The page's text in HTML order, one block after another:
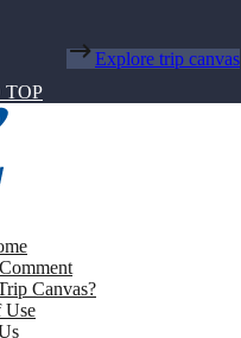
Explore trip canvas
TOP
Canvas?
Use